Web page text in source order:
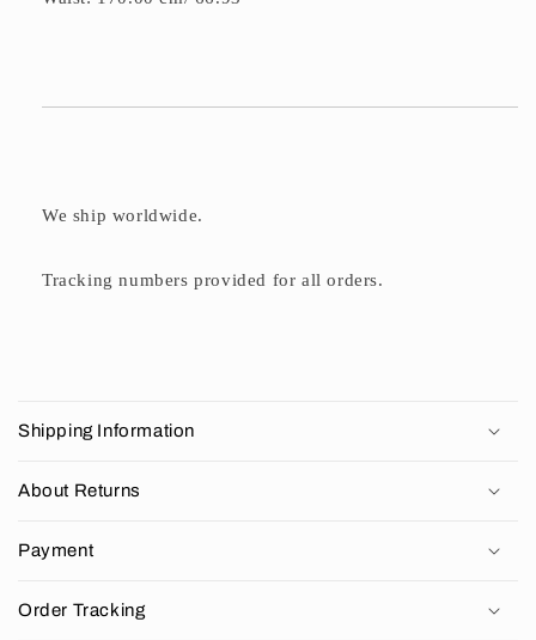
We ship worldwide.
Tracking numbers provided for all orders.
l
p
i
Shipping Information
About Returns
Payment
Order Tracking